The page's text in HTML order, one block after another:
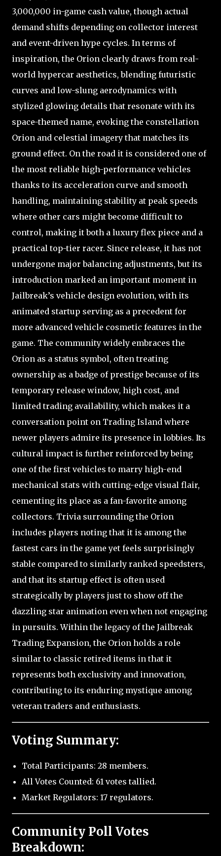
3,000,000 in-game cash value, though actual
demand shifts depending on collector interest
and event-driven hype cycles. In terms of
inspiration, the Orion clearly draws from real-
world hypercar aesthetics, blending futuristic
curves and low-slung aerodynamics with
stylized glowing details that resonate with its
space-themed name, evoking the constellation
Orion and celestial imagery that matches its
ground effect. On the road it is considered one of
the most reliable high-performance vehicles
thanks to its acceleration curve and smooth
handling, maintaining stability at peak speeds
where other cars might become difficult to
control, making it both a luxury flex piece and a
practical top-tier racer. Since release, it has not
undergone major balancing adjustments, but its
introduction marked an important moment in
Jailbreak’s vehicle design evolution, with its
animated startup serving as a precedent for
more advanced vehicle cosmetic features in the
game. The community widely embraces the
Orion as a status symbol, often treating
ownership as a badge of prestige because of its
temporary release window, high cost, and
limited trading availability, which makes it a
conversation point on Trading Island where
newer players admire its presence in lobbies. Its
cultural impact is further reinforced by being
one of the first vehicles to marry high-end
mechanical stats with cutting-edge visual flair,
cementing its place as a fan-favorite among
collectors. Trivia surrounding the Orion
includes players noting that it is among the
fastest cars in the game yet feels surprisingly
stable compared to similarly ranked speedsters,
and that its startup effect is often used
strategically by players just to show off the
dazzling star animation even when not engaging
in pursuits. Within the legacy of the Jailbreak
Trading Expansion, the Orion holds a role
similar to classic retired items in that it
represents both exclusivity and innovation,
contributing to its enduring mystique among
veteran traders and enthusiasts.
Voting Summary:
Total Participants: 28 members.
All Votes Counted: 61 votes tallied.
Market Regulators: 17 regulators.
Community Poll Votes
Breakdown: